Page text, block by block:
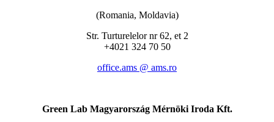
(Romania, Moldavia)
Str. Turturelelor nr 62, et 2
+4021 324 70 50
office.ams @ ams.ro
Green Lab Magyarország Mérnöki Iroda Kft.